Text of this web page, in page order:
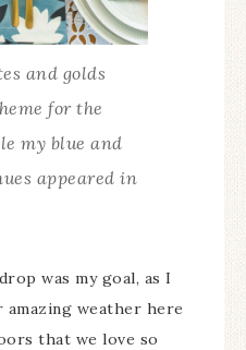
and golds
for the
my blue and
appeared in
was my goal, as I
amazing weather here
that we love so